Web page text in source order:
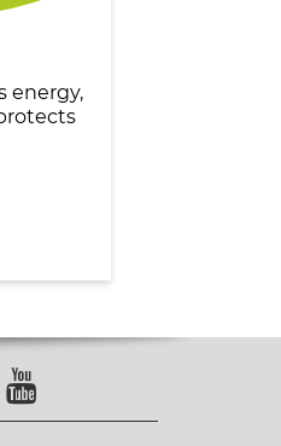
energy,